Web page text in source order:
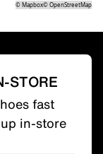
©Mapbox©OpenStreetMap
STORE
fast
in-store